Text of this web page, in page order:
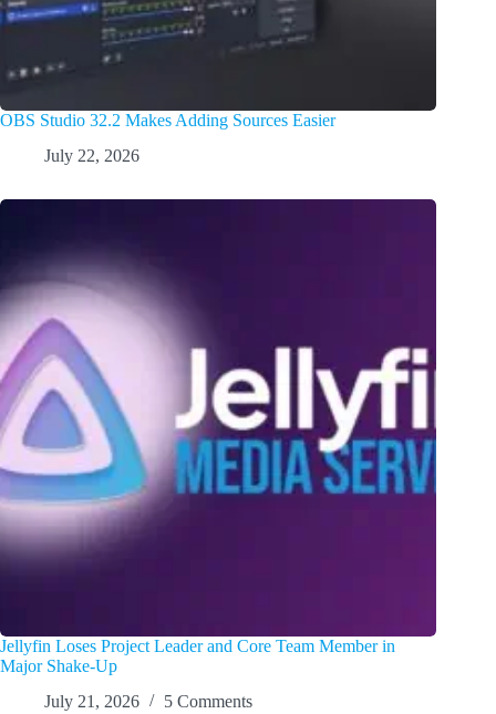
OBS Studio 32.2 Makes Adding Sources Easier
July 22, 2026
Jellyfin Loses Project Leader and Core Team Member in
Major Shake-Up
July 21, 2026
5 Comments